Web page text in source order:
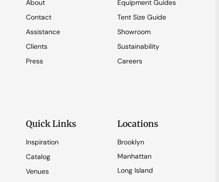
About
Contact
Assistance
Clients
Press
Equipment Guides
Tent Size Guide
Showroom
Sustainability
Careers
Quick Links
Inspiration
Catalog
Venues
Locations
Brooklyn
Manhattan
Long Island